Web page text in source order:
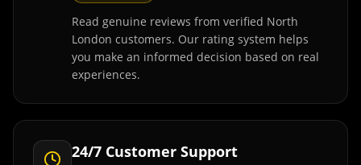
Read genuine reviews from verified North
London customers. Our rating system helps
you make an informed decision based on real
experiences.
24/7 Customer Support